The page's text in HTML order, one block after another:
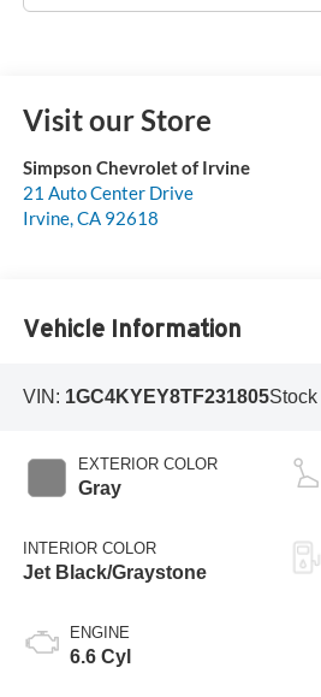
Visit our Store
Simpson Chevrolet of Irvine
21 Auto Center Drive
Irvine,CA 92618
Vehicle Information
VIN: 1GC4KYEY8TF231805Stock
EXTERIOR COLOR
Gray
INTERIOR COLOR
Jet Black/Graystone
ENGINE
6.6 Cyl